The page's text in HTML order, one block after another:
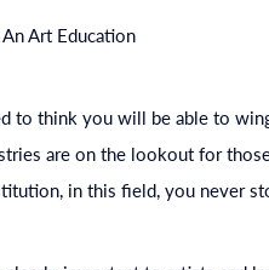
Art Education
to think you will be able to
are on the lookout for
in this field, you never